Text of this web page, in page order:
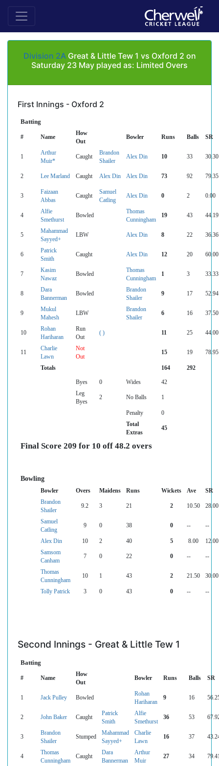
Division 2AGreat & Little Tew 1 vs Oxford 2 on
Saturday 23 May played as: Limited Overs
First Innings - Oxford 2
Batting
# Name
How
Out
Bowler Runs Balls SR
1
Arthur
Muir*
Caught
Brandon
Shailer
Alex Din 10 33 30.30
2 Lee Marland Caught Alex Din Alex Din 73 92 79.35
3
Faizaan
Abbas
Caught
Samuel
Catling
Alex Din 0 2 0.00
4
Alfie
Smethurst
Bowled
Thomas
Cunningham
19 43 44.19
5
Mahammad
Sayyed+
LBW Alex Din 8 22 36.36
6
Patrick
Smith
Caught Alex Din 12 20 60.00
7
Kasim
Nawaz
Bowled
Thomas
Cunningham
1 3 33.33
8
Dara
Bannerman
Bowled
Brandon
Shailer
9 17 52.94
9
Mukul
Mahesh
LBW
Brandon
Shailer
6 16 37.50
10
Rohan
Hariharan
Run
Out
( ) 11 25 44.00
11
Charlie
Lawn
Not
Out
15 19 78.95
Totals 164 292
Byes 0 Wides
42
Leg
Byes
2 No Balls 1
Penalty
0
Total
Extras
45
Final Score 209 for 10 off 48.2 overs
Bowling
Bowler Overs Maidens Runs Wickets Ave
SR
Brandon
Shailer
9.2 3 21 2 10.50 28.00
Samuel
Catling
9 0 38 0 -- --
Alex Din 10 2 40 5 8.00
12.00
Samsom
Canham
7 0 22 0 -- --
Thomas
Cunningham
10 1 43 2 21.50 30.00
Tolly Patrick 3 0 43 0 -- --
Second Innings - Great & Little Tew 1
Batting
# Name
How
Out
Bowler Runs Balls SR
1 Jack Pulley Bowled
Rohan
Hariharan
9 16
2 John Baker Caught
Patrick
Smith
Alfie
Smethurst
36 53
3
Brandon
Shailer
Stumped
Mahammad
Sayyed+
Charlie
Lawn
16 37
4
Thomas
Cunningham
Caught
Dara
Bannerman
Arthur
Muir
27 34